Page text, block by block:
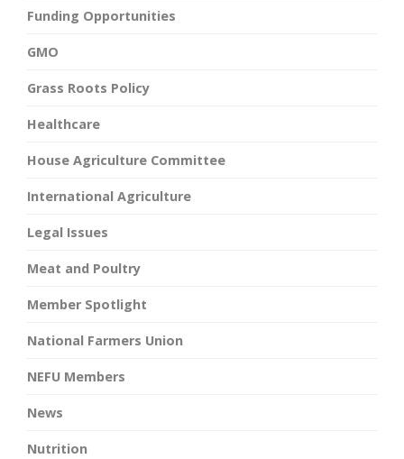
Funding Opportunities
GMO
Grass Roots Policy
Healthcare
House Agriculture Committee
International Agriculture
Legal Issues
Meat and Poultry
Member Spotlight
National Farmers Union
NEFU Members
News
Nutrition